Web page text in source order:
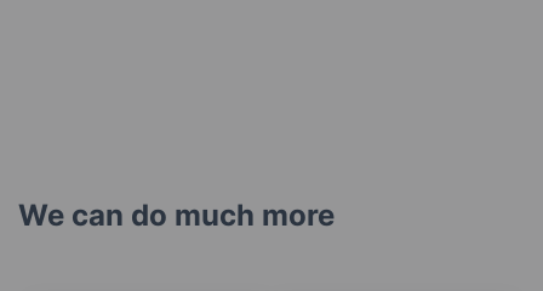
We can do much more